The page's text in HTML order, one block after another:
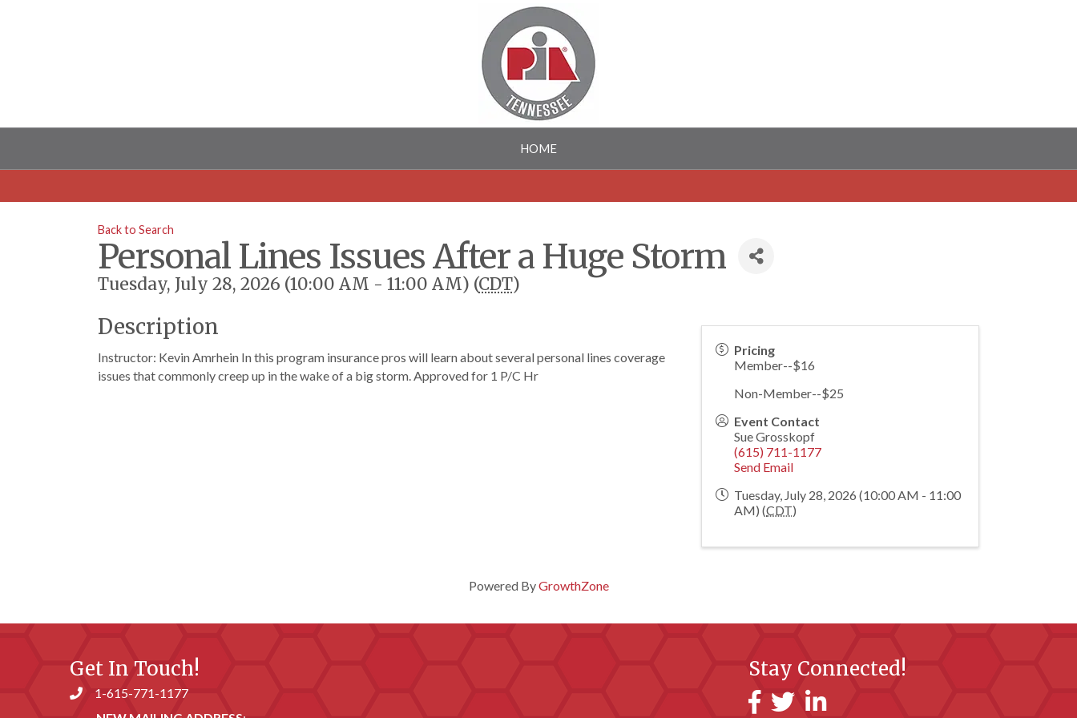
HOME
Back to Search
Personal Lines Issues After a Huge Storm
Tuesday, July 28, 2026 (10:00 AM - 11:00 AM) (CDT)
Description
Instructor: Kevin Amrhein In this program insurance pros will learn about several personal lines coverage
issues that commonly creep up in the wake of a big storm. Approved for 1 P/C Hr
Pricing
Member--$16
Non-Member--$25
Event Contact
Sue Grosskopf
(615) 711-1177
Send Email
Tuesday, July 28, 2026 (10:00 AM - 11:00
AM) (CDT)
Powered ByGrowthZone
Get In Touch!
Phone number
1-615-771-1177
Stay Connected!
Facebook
TwitterLinkedIn